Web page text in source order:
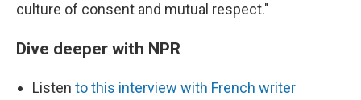
culture of consent and mutual respect."
Dive deeper with NPR
Listen to this interview with French writer